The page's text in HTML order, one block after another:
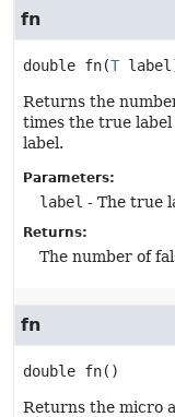
fn
double fn(T
Returns the
times the true
label.
Parameters:
label - The true
Returns:
The number of
fn
double fn()
Returns the micro